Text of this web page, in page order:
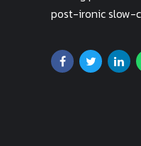
post-ironic slow-